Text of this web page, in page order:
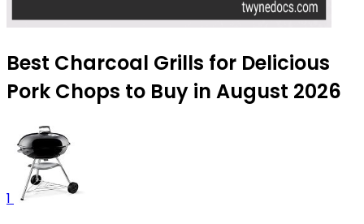
Best Charcoal Grills for Delicious
Pork Chops to Buy in August 2026
1